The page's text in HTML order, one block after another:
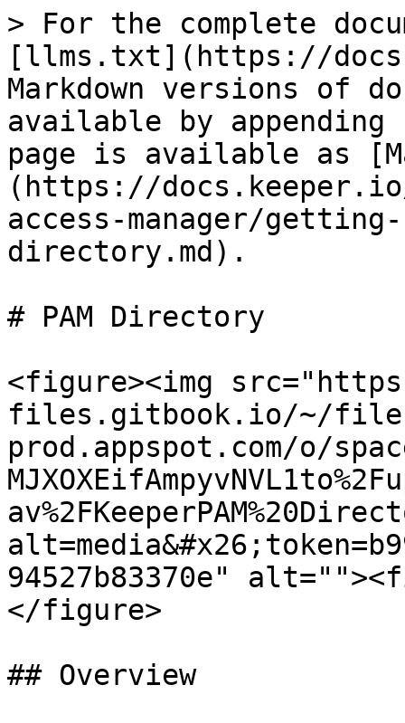
> For the complete
[llms.txt](https://
Markdown versions of
available by
page is available as
(https://
access-manager/
directory.md).
# PAM Directory
<figure><img
files.gitbook.io/~/
prod.appspot.com/o/
94527b83370e"
</figure>
## Overview